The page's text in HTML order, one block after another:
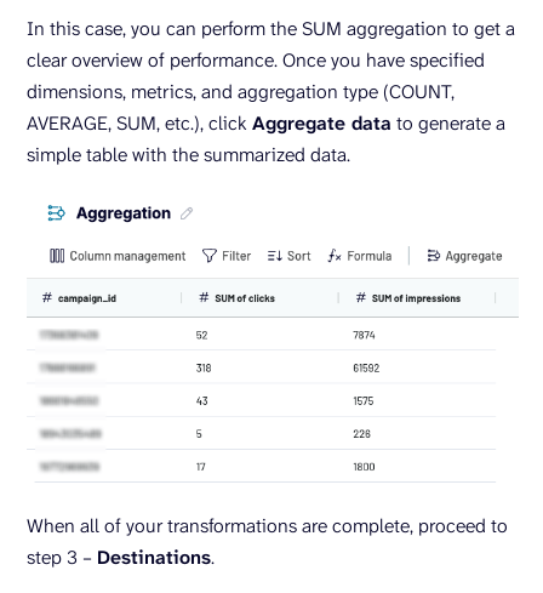
In this case, you can perform the SUM aggregation to get a
clear overview of performance. Once you have specified
dimensions, metrics, and aggregation type (COUNT,
AVERAGE, SUM, etc.), click Aggregate data to generate a
simple table with the summarized data.
When all of your transformations are complete, proceed to
step 3 – Destinations.